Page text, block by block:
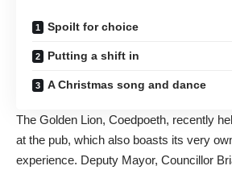
Spoilt for choice
Putting a shift in
A Christmas song and dance
The Golden Lion, Coedpoeth, recently
at the pub, which also boasts its very
experience. Deputy Mayor, Councillor